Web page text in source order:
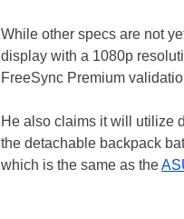
While other specs are not
display with a 1080p
FreeSync Premium
He also claims it will utilize
the detachable backpack
which is the same as the